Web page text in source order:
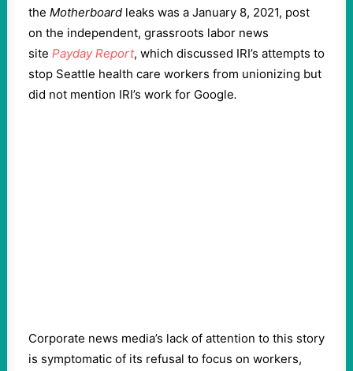
the Motherboard leaks was a January 8, 2021, post
on the independent, grassroots labor news
site Payday Report, which discussed IRI’s attempts to
stop Seattle health care workers from unionizing but
did not mention IRI’s work for Google.
Corporate news media’s lack of attention to this story
is symptomatic of its refusal to focus on workers,